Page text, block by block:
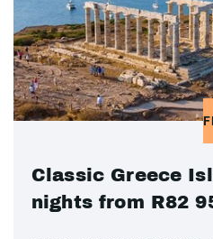
Classic Greece
nights from R82